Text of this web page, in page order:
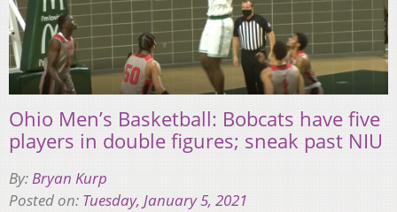
Ohio Men’s Basketball: Bobcats have five
players in double figures; sneak past NIU
By:Bryan Kurp
Posted on: Tuesday, January 5, 2021